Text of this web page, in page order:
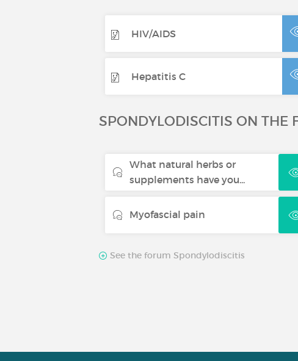
HIV/AIDS
Hepatitis C
SPONDYLODISCITIS ON THE
What natural herbs or
supplements have you...
Myofascial pain
See the forum Spondylodiscitis